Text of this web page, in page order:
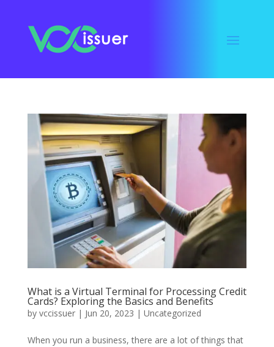
What is a Virtual Terminal for Processing Credit
Cards? Exploring the Basics and Benefits
by vccissuer| Jun 20, 2023 | Uncategorized
When you run a business, there are a lot of things that